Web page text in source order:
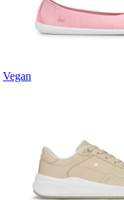
Vegan